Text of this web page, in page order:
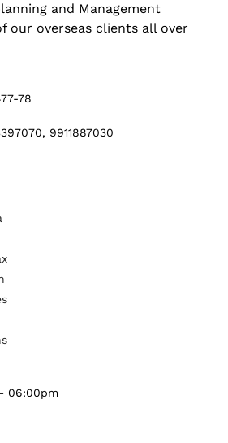
and Management
our overseas clients all over
78
9911887030
06:00pm